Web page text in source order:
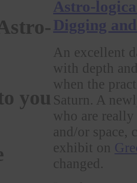
you
Astro-
Digging
An excellent
with depth
when the
Saturn. A
who are
and/or space,
exhibit on
changed.